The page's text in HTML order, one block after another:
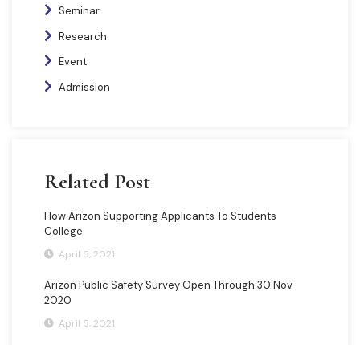
Seminar
Research
Event
Admission
Related Post
How Arizon Supporting Applicants To Students
College
April 5, 2021
Arizon Public Safety Survey Open Through 30 Nov
2020
April 5, 2021